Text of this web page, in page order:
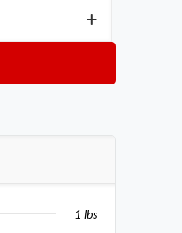
1 lbs